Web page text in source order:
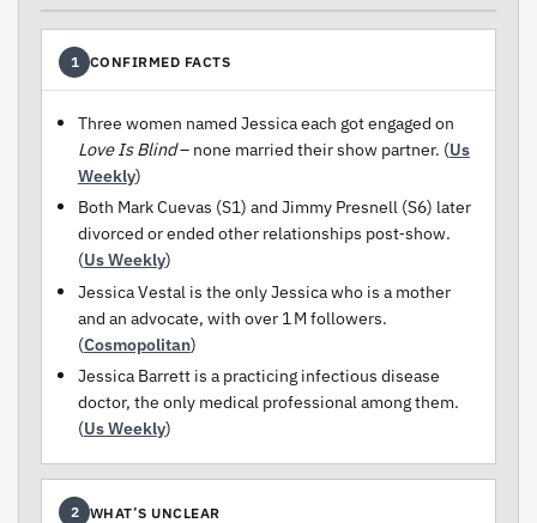
1 CONFIRMED FACTS
Three women named Jessica each got engaged on
Love Is Blind– none married their show partner. (Us
Weekly)
Both Mark Cuevas (S1) and Jimmy Presnell (S6) later
divorced or ended other relationships post‑show.
(Us Weekly)
Jessica Vestal is the only Jessica who is a mother
and an advocate, with over 1 M followers.
(Cosmopolitan)
Jessica Barrett is a practicing infectious disease
doctor, the only medical professional among them.
(Us Weekly)
2 WHAT’S UNCLEAR